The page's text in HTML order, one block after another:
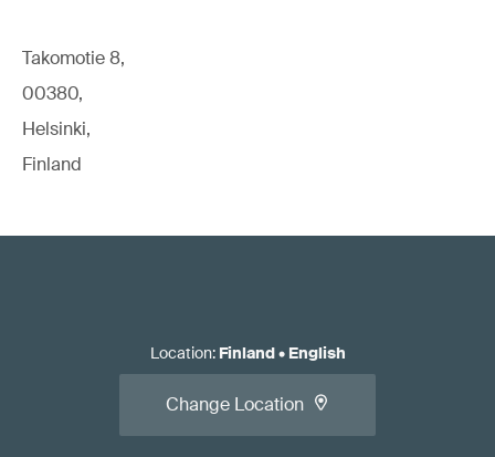
Takomotie 8,
00380,
Helsinki,
Finland
Location: Finland• English
Change Location